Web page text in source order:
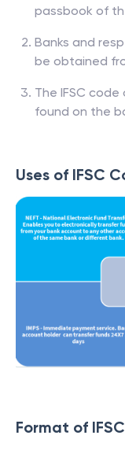
passbook of
Banks and
be obtained
The IFSC
found on the
Uses of IFSC
Format of